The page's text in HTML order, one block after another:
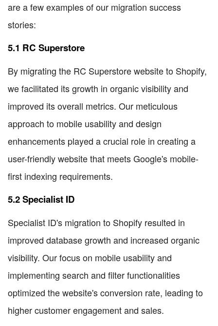
are a few examples of our migration success
stories:
5.1 RC Superstore
By migrating the RC Superstore website to Shopify,
we facilitated its growth in organic visibility and
improved its overall metrics. Our meticulous
approach to mobile usability and design
enhancements played a crucial role in creating a
user-friendly website that meets Google's mobile-
first indexing requirements.
5.2 Specialist ID
Specialist ID's migration to Shopify resulted in
improved database growth and increased organic
visibility. Our focus on mobile usability and
implementing search and filter functionalities
optimized the website's conversion rate, leading to
higher customer engagement and sales.